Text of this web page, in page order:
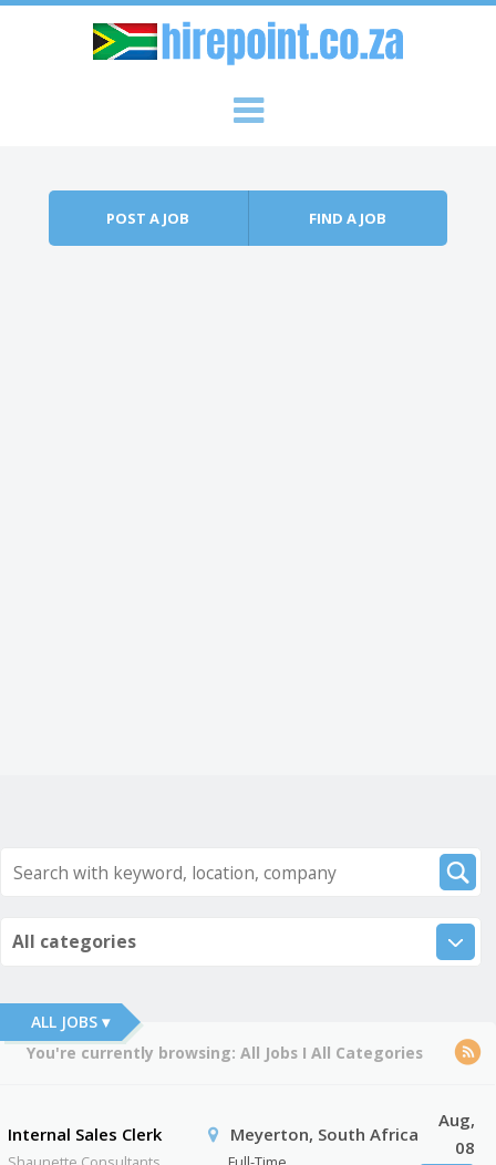
POST A JOB FIND A JOB
All categories
ALL JOBS ▾
You're currently browsing: All JobsI All Categories
Internal Sales Clerk Meyerton, South Africa
Aug,
08